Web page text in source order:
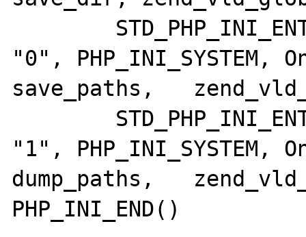
"0", PHP_INI_SYSTEM,
save_paths,
"1", PHP_INI_SYSTEM,
dump_paths,
PHP_INI_END()